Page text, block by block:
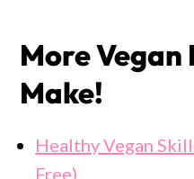
More Vegan
Make!
Healthy Vegan
Free)